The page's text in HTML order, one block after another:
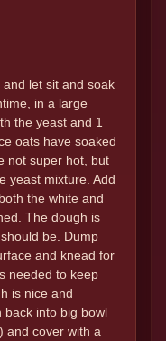
let sit and soak
in a large
the yeast and 1
oats have soaked
not super hot, but
yeast mixture. Add
the white and
The dough is
be. Dump
and knead for
needed to keep
is nice and
back into big bowl
and cover with a